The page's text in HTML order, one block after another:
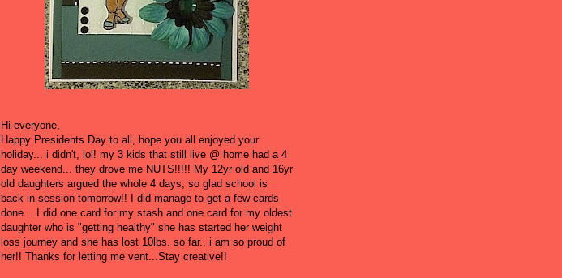
Hi everyone,
Happy Presidents Day to all, hope you all enjoyed your
holiday... i didn't, lol! my 3 kids that still live @ home had a 4
day weekend... they drove me NUTS!!!!! My 12yr old and 16yr
old daughters argued the whole 4 days, so glad school is
back in session tomorrow!! I did manage to get a few cards
done... I did one card for my stash and one card for my oldest
daughter who is "getting healthy" she has started her weight
loss journey and she has lost 10lbs. so far.. i am so proud of
her!! Thanks for letting me vent...Stay creative!!